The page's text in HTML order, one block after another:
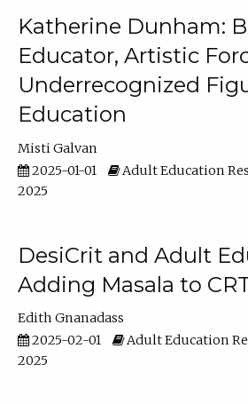
Katherine Dunham:
Educator, Artistic
Underrecognized
Education
Misti Galvan
2025-01-01
Adult Education
2025
DesiCrit and Adult
Adding Masala to
Edith Gnanadass
2025-02-01
Adult Education
2025